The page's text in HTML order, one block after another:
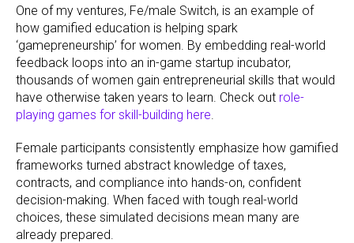
One of my ventures, Fe/male Switch, is an example of
how gamified education is helping spark
‘gamepreneurship’ for women. By embedding real-world
feedback loops into an in-game startup incubator,
thousands of women gain entrepreneurial skills that would
have otherwise taken years to learn. Check out role-
playing games for skill-building here.
Female participants consistently emphasize how gamified
frameworks turned abstract knowledge of taxes,
contracts, and compliance into hands-on, confident
decision-making. When faced with tough real-world
choices, these simulated decisions mean many are
already prepared.